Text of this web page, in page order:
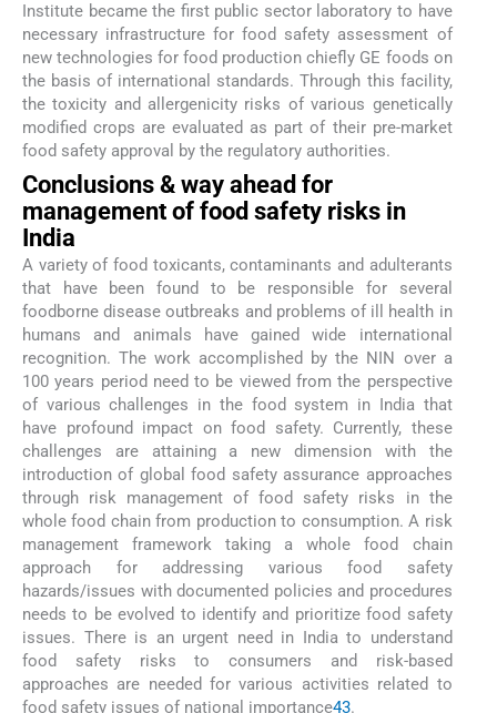
Institute became the first public sector laboratory to have
necessary infrastructure for food safety assessment of
new technologies for food production chiefly GE foods on
the basis of international standards. Through this facility,
the toxicity and allergenicity risks of various genetically
modified crops are evaluated as part of their pre-market
food safety approval by the regulatory authorities.
Conclusions & way ahead for
management of food safety risks in
India
A variety of food toxicants, contaminants and adulterants
that have been found to be responsible for several
foodborne disease outbreaks and problems of ill health in
humans and animals have gained wide international
recognition. The work accomplished by the NIN over a
100 years period need to be viewed from the perspective
of various challenges in the food system in India that
have profound impact on food safety. Currently, these
challenges are attaining a new dimension with the
introduction of global food safety assurance approaches
through risk management of food safety risks in the
whole food chain from production to consumption. A risk
management framework taking a whole food chain
approach for addressing various food safety
hazards/issues with documented policies and procedures
needs to be evolved to identify and prioritize food safety
issues. There is an urgent need in India to understand
food safety risks to consumers and risk-based
approaches are needed for various activities related to
food safety issues of national importance43.